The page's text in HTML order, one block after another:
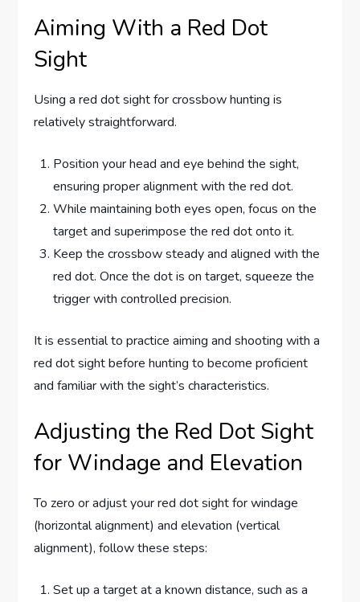
Aiming With a Red Dot
Sight
Using a red dot sight for crossbow hunting is
relatively straightforward.
Position your head and eye behind the sight,
ensuring proper alignment with the red dot.
While maintaining both eyes open, focus on the
target and superimpose the red dot onto it.
Keep the crossbow steady and aligned with the
red dot. Once the dot is on target, squeeze the
trigger with controlled precision.
It is essential to practice aiming and shooting with a
red dot sight before hunting to become proficient
and familiar with the sight’s characteristics.
Adjusting the Red Dot Sight
for Windage and Elevation
To zero or adjust your red dot sight for windage
(horizontal alignment) and elevation (vertical
alignment), follow these steps:
Set up a target at a known distance, such as a